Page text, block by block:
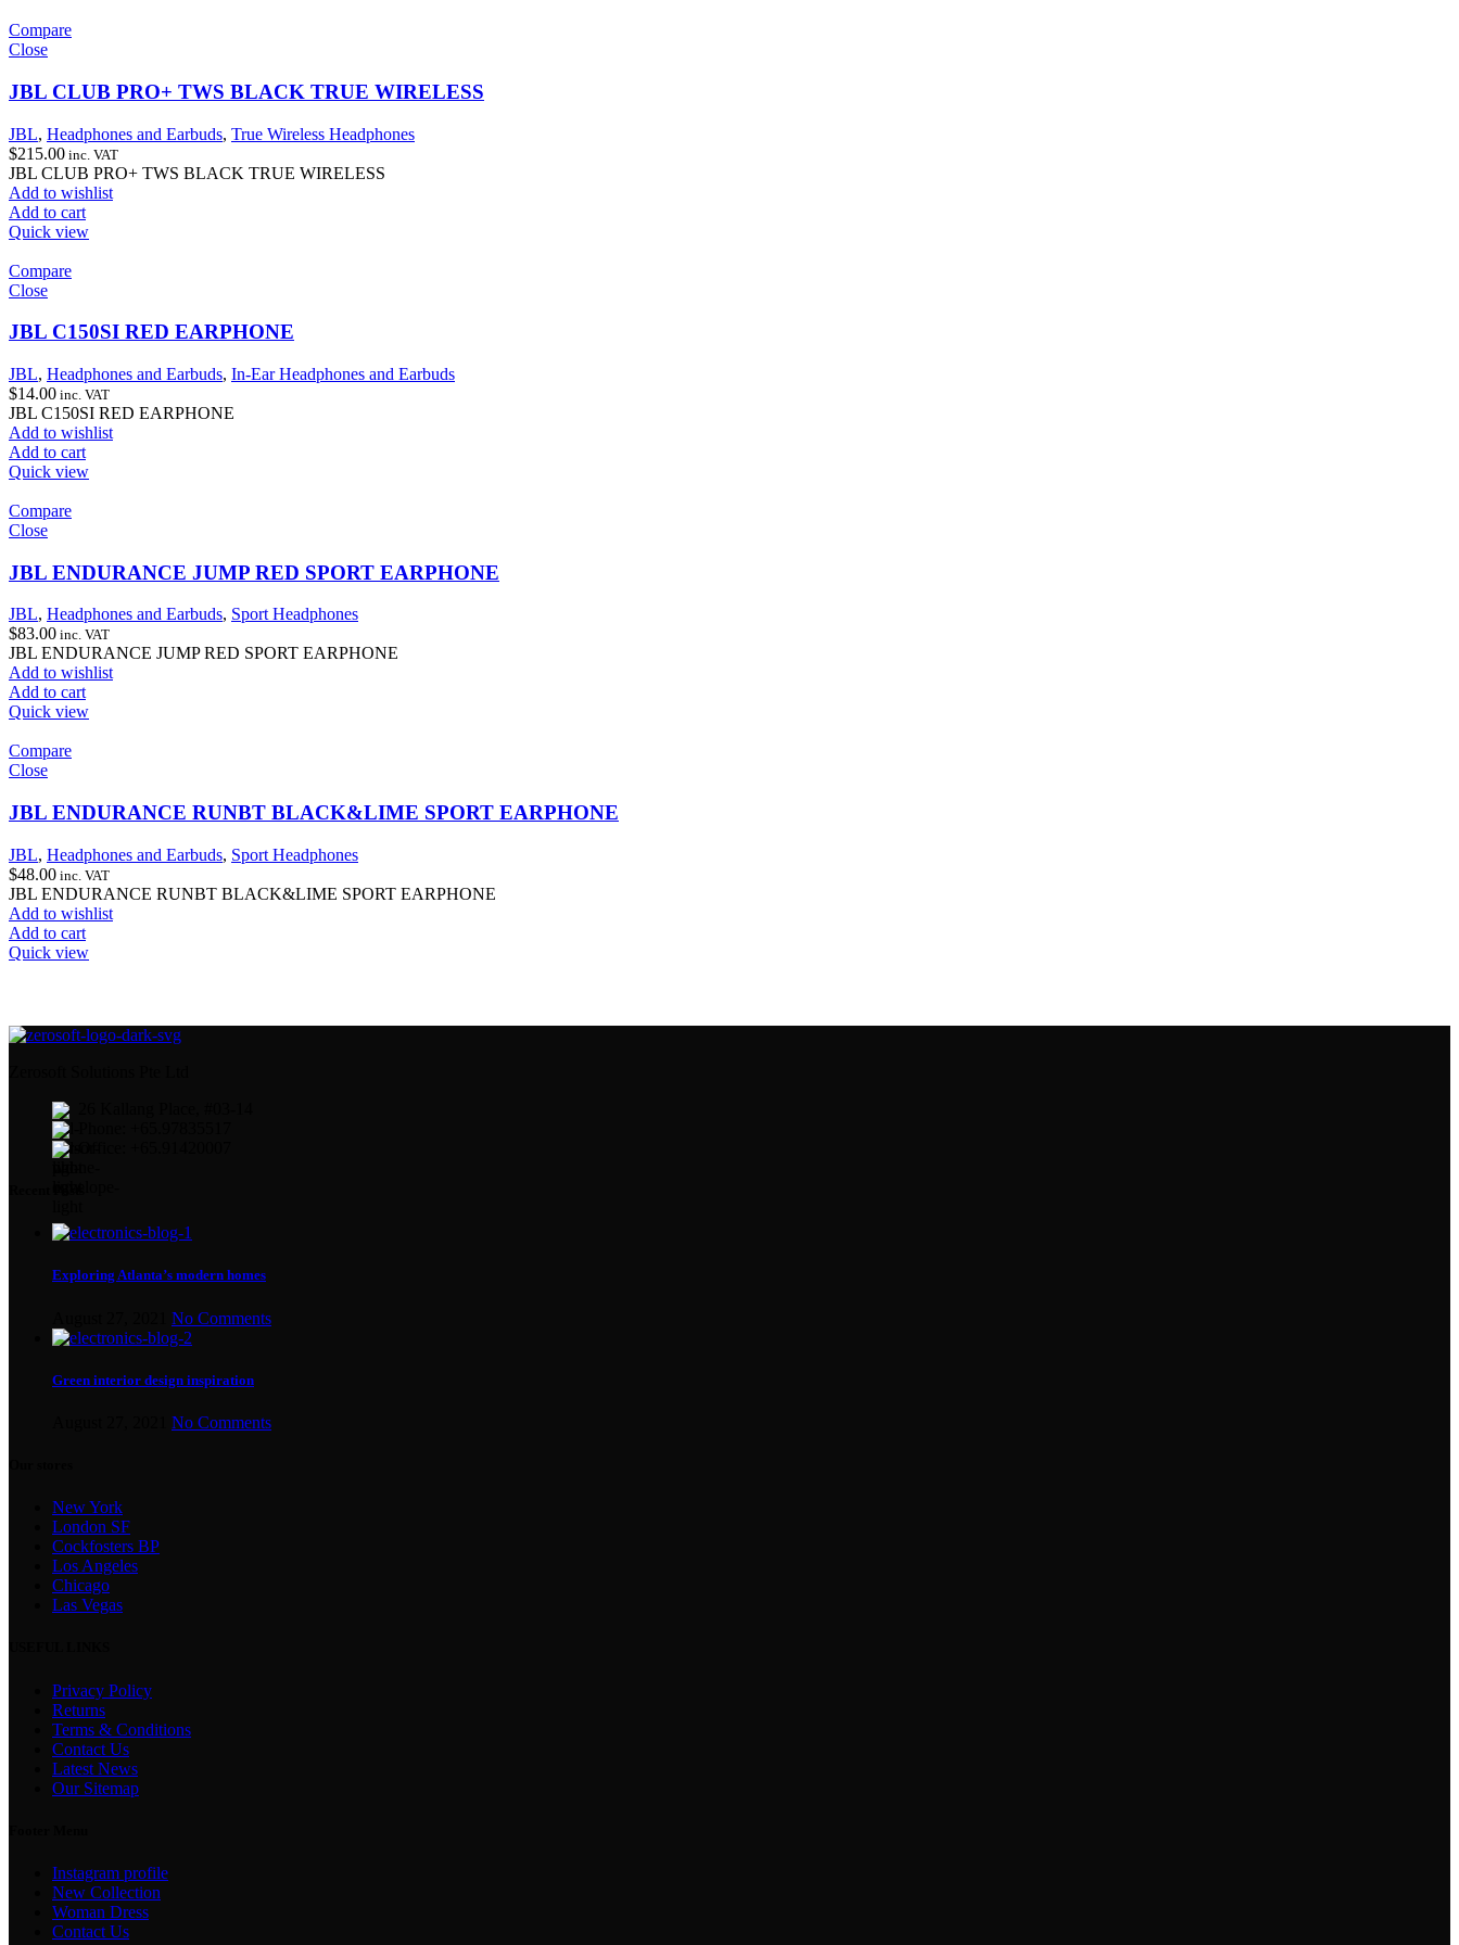
Compare
Close
JBL CLUB PRO+ TWS BLACK TRUE WIRELESS
JBL, Headphones and Earbuds, True Wireless Headphones
$215.00 inc. VAT
JBL CLUB PRO+ TWS BLACK TRUE WIRELESS
Add to wishlist
Add to cart
Quick view
Compare
Close
JBL C150SI RED EARPHONE
JBL, Headphones and Earbuds, In-Ear Headphones and Earbuds
$14.00 inc. VAT
JBL C150SI RED EARPHONE
Add to wishlist
Add to cart
Quick view
Compare
Close
JBL ENDURANCE JUMP RED SPORT EARPHONE
JBL, Headphones and Earbuds, Sport Headphones
$83.00 inc. VAT
JBL ENDURANCE JUMP RED SPORT EARPHONE
Add to wishlist
Add to cart
Quick view
Compare
Close
JBL ENDURANCE RUNBT BLACK&LIME SPORT EARPHONE
JBL, Headphones and Earbuds, Sport Headphones
$48.00 inc. VAT
JBL ENDURANCE RUNBT BLACK&LIME SPORT EARPHONE
Add to wishlist
Add to cart
Quick view
Exploring Atlanta’s modern homes
No Comments
Green interior design inspiration
No Comments
New York
London SF
Cockfosters BP
Los Angeles
Chicago
Las Vegas
Privacy Policy
Returns
Terms & Conditions
Contact Us
Latest News
Our Sitemap
Instagram profile
New Collection
Woman Dress
Contact Us